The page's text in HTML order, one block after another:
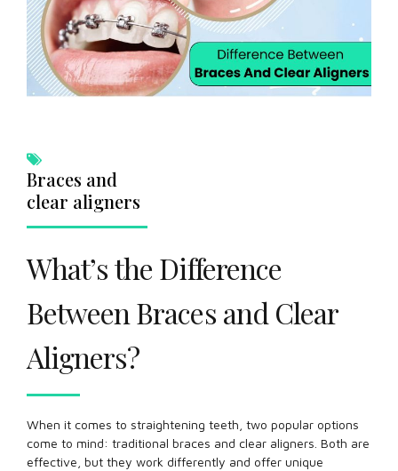
Braces and
clear aligners
What’s the Difference
Between Braces and Clear
Aligners?
When it comes to straightening teeth, two popular options
come to mind: traditional braces and clear aligners. Both are
effective, but they work differently and offer unique